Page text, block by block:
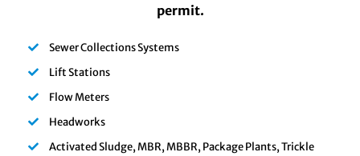
permit.
Sewer Collections Systems
Lift Stations
Flow Meters
Headworks
Activated Sludge, MBR, MBBR, Package Plants, Trickle